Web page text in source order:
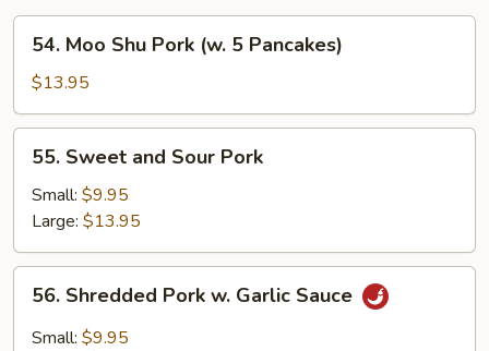
Moo
Shu
Pork
(w.
Pancakes)
54. Moo Shu Pork (w. 5 Pancakes)
$13.95
Sweet
and
Sour
Pork
55. Sweet and Sour Pork
Small: $9.95
Large: $13.95
Shredded
Pork
56. Shredded Pork w. Garlic Sauce
Small: $9.95